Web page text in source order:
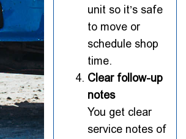
unit so it’s safe
to move or
schedule shop
time.
Clear follow-up
notes
You get clear
service notes of